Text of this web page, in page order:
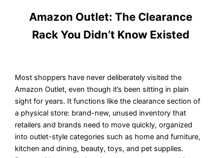
Amazon Outlet: The Clearance
Rack You Didn’t Know Existed
Most shoppers have never deliberately visited the
Amazon Outlet, even though it’s been sitting in plain
sight for years. It functions like the clearance section of
a physical store: brand-new, unused inventory that
retailers and brands need to move quickly, organized
into outlet-style categories such as home and furniture,
kitchen and dining, beauty, toys, and pet supplies.